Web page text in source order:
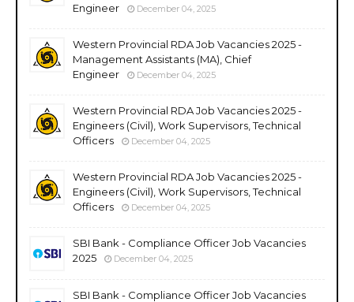
Engineer
December 04, 2025
Western Provincial RDA Job Vacancies 2025 -
Management Assistants (MA), Chief
Engineer
December 04, 2025
Western Provincial RDA Job Vacancies 2025 -
Engineers (Civil), Work Supervisors, Technical
Officers
December 04, 2025
Western Provincial RDA Job Vacancies 2025 -
Engineers (Civil), Work Supervisors, Technical
Officers
December 04, 2025
SBI Bank - Compliance Officer Job Vacancies
2025
December 04, 2025
SBI Bank - Compliance Officer Job Vacancies